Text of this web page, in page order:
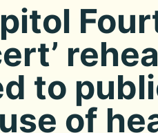
to
of